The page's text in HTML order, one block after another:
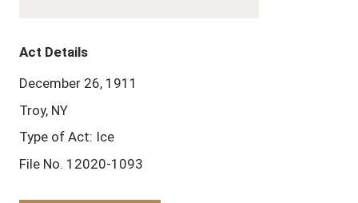
Act Details
December 26, 1911
Troy, NY
Type of Act: Ice
File No. 12020-1093